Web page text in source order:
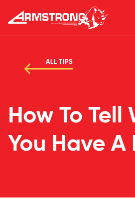
Skip to Content
Armstrong Tires homepage
ALL TIPS
How To Tell
You Have A